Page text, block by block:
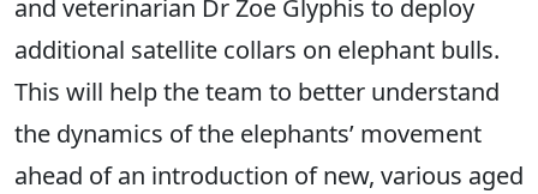
and veterinarian Dr Zoe Glyphis to deploy
additional satellite collars on elephant bulls.
This will help the team to better understand
the dynamics of the elephants’ movement
ahead of an introduction of new, various aged